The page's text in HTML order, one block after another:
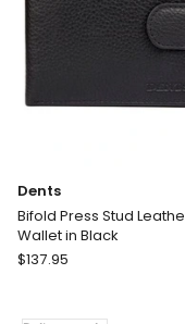
Dents
Bifold Press Stud
Wallet in Black
Dents
$137.95